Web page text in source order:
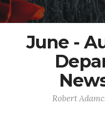
June -
Robert